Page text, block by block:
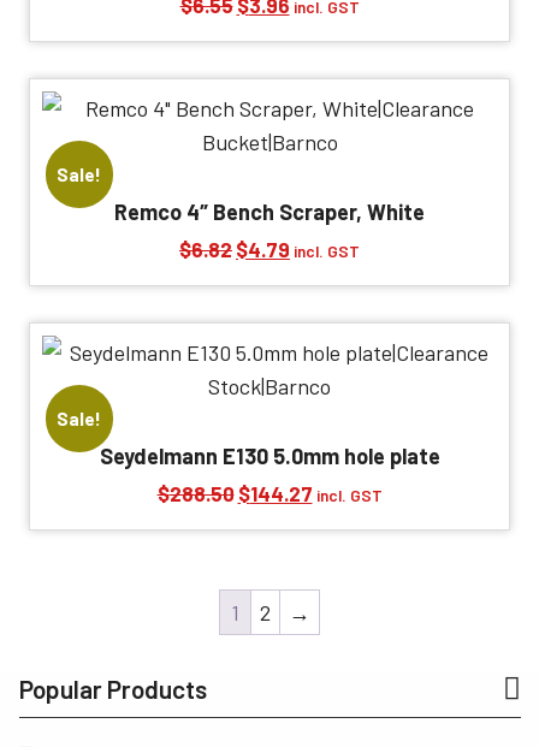
$6.55
price
$6.55.
$3.96
price
$3.96.
incl. GST
Sale!
Remco 4″ Bench Scraper, White
$6.82 Original
price
$6.82.
$4.79 Current
price
$4.79.
incl. GST
Sale!
Seydelmann E130 5.0mm hole plate
$288.50 Original
price
$288.50.
$144.27Current
price
$144.27.
incl. GST
1 2 →
Popular Products